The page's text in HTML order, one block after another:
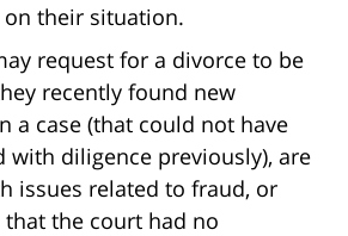
their situation.
request for a divorce to be
recently found new
a case (that could not have
with diligence previously), are
issues related to fraud, or
that the court had no